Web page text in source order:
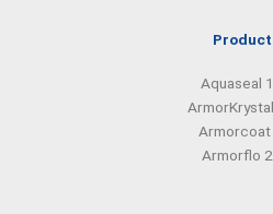
Aquaseal
Armorcoat
Armorflo